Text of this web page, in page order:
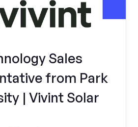
Sales
from Park
| Vivint Solar